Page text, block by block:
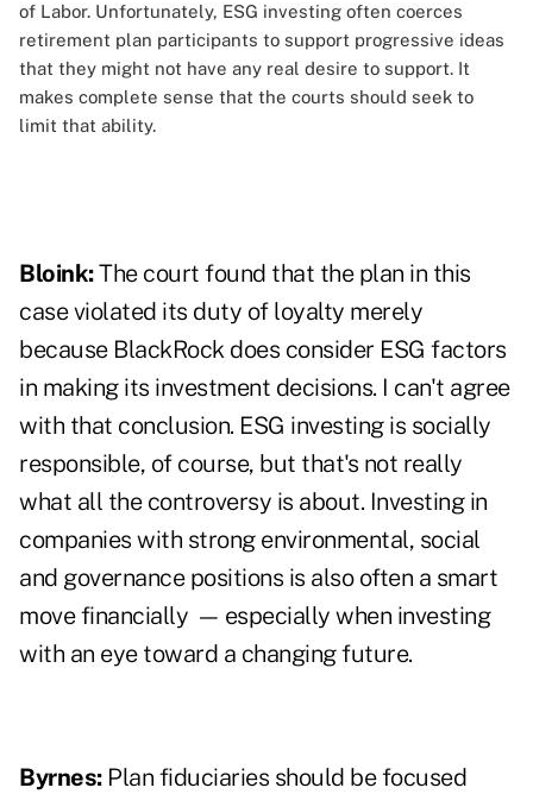
of Labor. Unfortunately, ESG investing often coerces
retirement plan participants to support progressive ideas
that they might not have any real desire to support. It
makes complete sense that the courts should seek to
limit that ability.
Bloink:The court found that the plan in this
case violated its duty of loyalty merely
because BlackRock does consider ESG factors
in making its investment decisions. I can't agree
with that conclusion. ESG investing is socially
responsible, of course, but that's not really
what all the controversy is about. Investing in
companies with strong environmental, social
and governance positions is also often a smart
move financially — especially when investing
with an eye toward a changing future.
Byrnes:Plan fiduciaries should be focused